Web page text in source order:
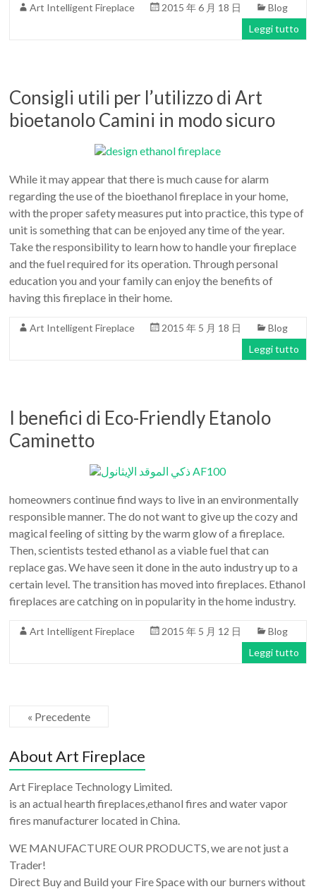
Art Intelligent Fireplace 2015 年 6 月 18 日
Blog
Leggi tutto
Consigli utili per l’utilizzo di Art
bioetanolo Camini in modo sicuro
While it may appear that there is much cause for alarm
regarding the use of the bioethanol fireplace in your home,
with the proper safety measures put into practice, this type of
unit is something that can be enjoyed any time of the year.
Take the responsibility to learn how to handle your fireplace
and the fuel required for its operation. Through personal
education you and your family can enjoy the benefits of
having this fireplace in their home.
Art Intelligent Fireplace 2015 年 5 月 18 日
Blog
Leggi tutto
I benefici di Eco-Friendly Etanolo
Caminetto
homeowners continue find ways to live in an environmentally
responsible manner. The do not want to give up the cozy and
magical feeling of sitting by the warm glow of a fireplace.
Then, scientists tested ethanol as a viable fuel that can
replace gas. We have seen it done in the auto industry up to a
certain level. The transition has moved into fireplaces. Ethanol
fireplaces are catching on in popularity in the home industry.
Art Intelligent Fireplace 2015 年 5 月 12 日
Blog
Leggi tutto
« Precedente
About Art Fireplace
Art Fireplace Technology Limited.
is an actual hearth fireplaces,ethanol fires and water vapor
fires manufacturer located in China.
WE MANUFACTURE OUR PRODUCTS, we are not just a
Trader!
Direct Buy and Build your Fire Space with our burners without